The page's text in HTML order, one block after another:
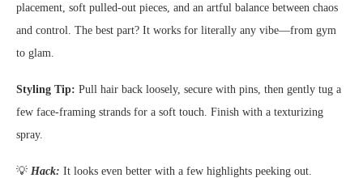
placement, soft pulled-out pieces, and an artful balance between chaos
and control. The best part? It works for literally any vibe—from gym
to glam.
Styling Tip: Pull hair back loosely, secure with pins, then gently tug a
few face-framing strands for a soft touch. Finish with a texturizing
spray.
💡 Hack: It looks even better with a few highlights peeking out.